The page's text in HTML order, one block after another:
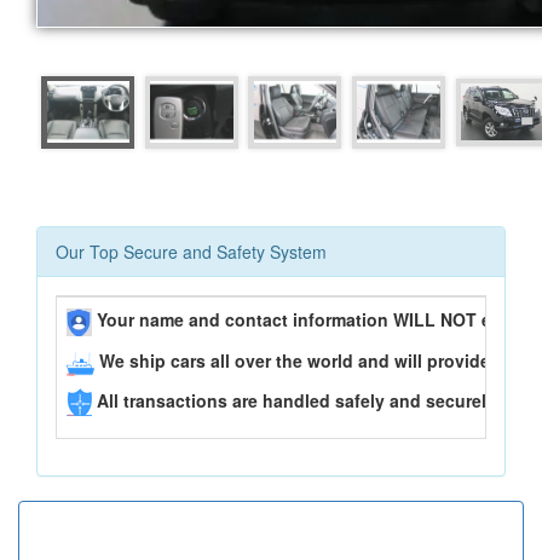
Our Top Secure and Safety System
Your name and contact information WILL NOT ever
We ship cars all over the world and will provide you
All transactions are handled safely and securely..